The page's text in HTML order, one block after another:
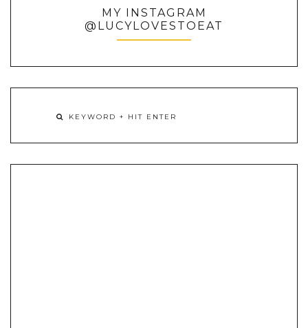
MY INSTAGRAM
@LUCYLOVESTOEAT